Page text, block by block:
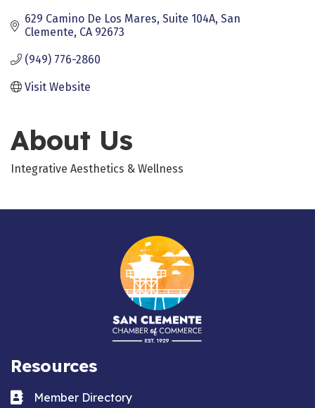
629 Camino De Los Mares, Suite 104A San
Clemente CA 92673
(949) 776-2860
Visit Website
About Us
Integrative Aesthetics & Wellness
Resources
Business card icon
Member Directory